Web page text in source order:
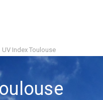
UV Index Toulouse